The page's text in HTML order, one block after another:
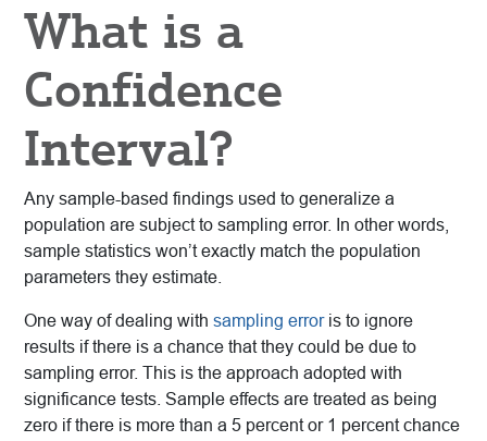
What is a
Confidence
Interval?
Any sample-based findings used to generalize a
population are subject to sampling error. In other words,
sample statistics won’t exactly match the population
parameters they estimate.
One way of dealing with sampling erroris to ignore
results if there is a chance that they could be due to
sampling error. This is the approach adopted with
significance tests. Sample effects are treated as being
zero if there is more than a 5 percent or 1 percent chance